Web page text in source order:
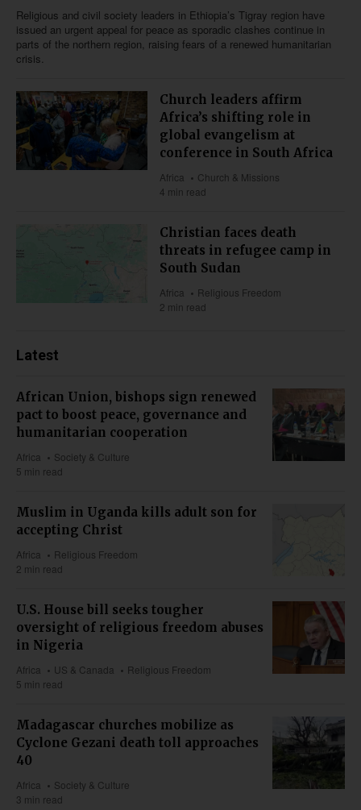
Religious and civil society leaders in Ethiopia’s Tigray region have
issued an urgent appeal for peace as sporadic clashes continue in
parts of the northern region, raising fears of a renewed humanitarian
crisis.
Church leaders affirm
Africa’s shifting role in
global evangelism at
conference in South Africa
Africa
Church & Missions
4 min read
Christian faces death
threats in refugee camp in
South Sudan
Africa
Religious Freedom
2 min read
Latest
African Union, bishops sign renewed
pact to boost peace, governance and
humanitarian cooperation
Africa
Society & Culture
5 min read
Muslim in Uganda kills adult son for
accepting Christ
Africa
Religious Freedom
2 min read
U.S. House bill seeks tougher
oversight of religious freedom abuses
in Nigeria
Africa US & Canada
Religious Freedom
5 min read
Madagascar churches mobilize as
Cyclone Gezani death toll approaches
40
Africa
Society & Culture
3 min read